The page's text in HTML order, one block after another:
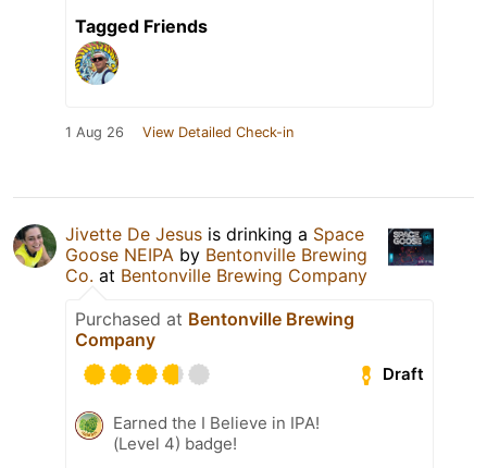
Tagged Friends
1 Aug 26 View Detailed Check-in
Jivette De Jesus is drinking a Space
Goose NEIPA by Bentonville Brewing
Co. at Bentonville Brewing Company
Purchased at Bentonville Brewing
Company
Draft
Earned the I Believe in IPA!
(Level 4) badge!